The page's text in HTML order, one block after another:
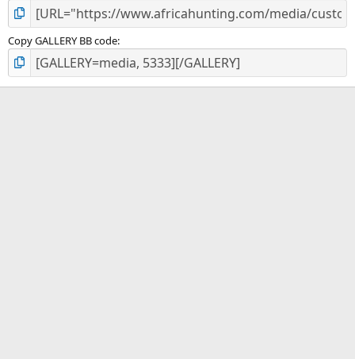
Copy GALLERY BB code